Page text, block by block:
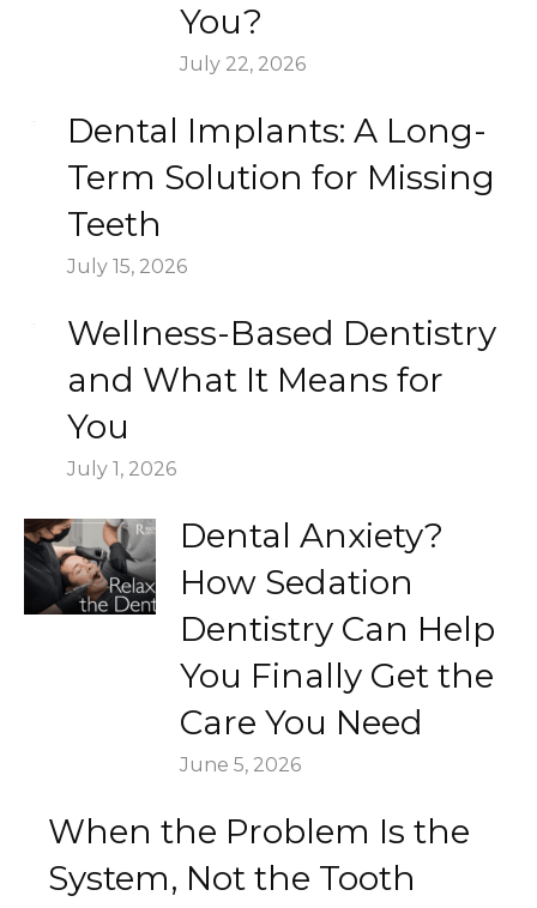
You?
July 22, 2026
Dental Implants: A Long-
Term Solution for Missing
Teeth
July 15, 2026
Wellness-Based Dentistry
and What It Means for
You
July 1, 2026
Dental Anxiety?
How Sedation
Dentistry Can Help
You Finally Get the
Care You Need
June 5, 2026
When the Problem Is the
System, Not the Tooth